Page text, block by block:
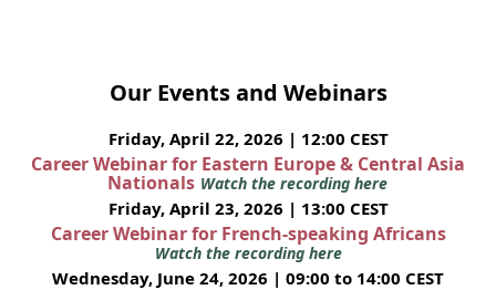
Our Events and Webinars
Friday, April 22, 2026 | 12:00 CEST
Career Webinar for Eastern Europe & Central Asia
Nationals Watch the recording here
Friday, April 23, 2026 | 13:00 CEST
Career Webinar for French-speaking Africans
Watch the recording here
Wednesday, June 24, 2026 | 09:00 to 14:00 CEST